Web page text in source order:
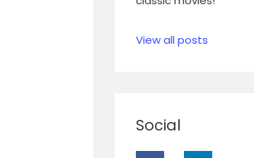
View all posts
Social